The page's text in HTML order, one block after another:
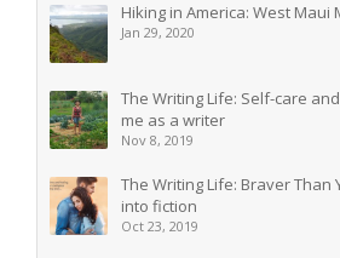
Hiking in America: West Maui
Jan 29, 2020
The Writing Life: Self-care
me as a writer
Nov 8, 2019
The Writing Life: Braver Than
into fiction
Oct 23, 2019